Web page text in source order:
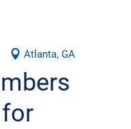
Atlanta, GA